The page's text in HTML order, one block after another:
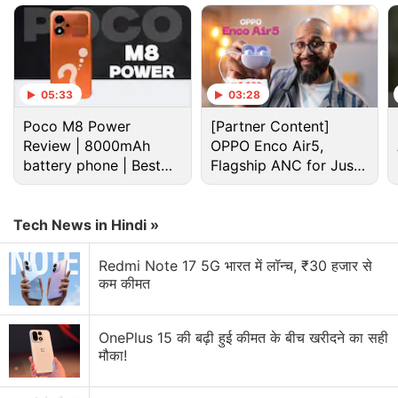
lets users tweak how the voice assistant responds.
The customisations might also affect how the
assistant responds within Maps and Safari.
Advertisement
Ios 27 Beta Discussion
05:33
Poco M8 Power
Review | 8000mAh
battery phone | Best
budget phone 2026?
03:28
[Partner Content]
OPPO Enco Air5,
Flagship ANC for Just
Rs. 3,299?
Tech News in Hindi »
Redmi Note 17 5G भारत में लॉन्च, ₹30 हजार से
कम कीमत
OnePlus 15 की बढ़ी हुई कीमत के बीच खरीदने का सही
मौका!